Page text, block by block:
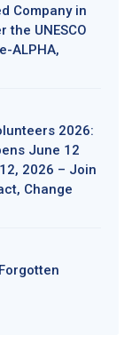
Company in
UNESCO
ALPHA,
2026:
June 12
2026 – Join
Change